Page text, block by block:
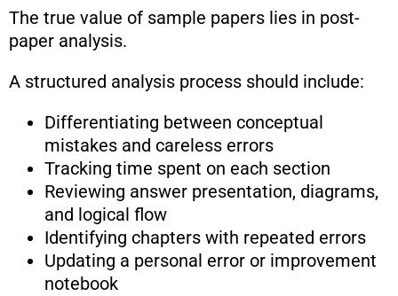
The true value of sample papers lies in post-
paper analysis.
A structured analysis process should include:
Differentiating between conceptual
mistakes and careless errors
Tracking time spent on each section
Reviewing answer presentation, diagrams,
and logical flow
Identifying chapters with repeated errors
Updating a personal error or improvement
notebook